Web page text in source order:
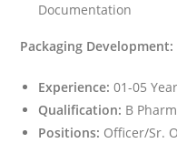
Documentation
Packaging Development:
Experience: 01-05
Qualification: B
Positions: Officer/Sr.